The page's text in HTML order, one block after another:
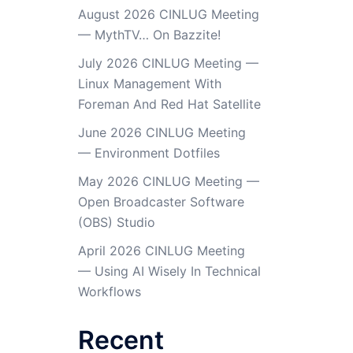
August 2026 CINLUG Meeting
— MythTV… On Bazzite!
July 2026 CINLUG Meeting —
Linux Management With
Foreman And Red Hat Satellite
June 2026 CINLUG Meeting
— Environment Dotfiles
May 2026 CINLUG Meeting —
Open Broadcaster Software
(OBS) Studio
April 2026 CINLUG Meeting
— Using AI Wisely In Technical
Workflows
Recent